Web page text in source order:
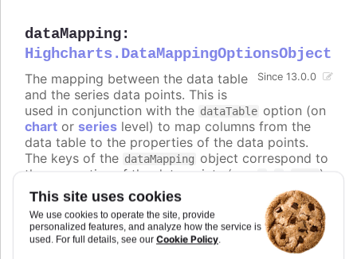
This site uses cookies
We use cookies to operate the site, provide
personalized features, and analyze how the service is
used. For full details, see our Cookie Policy.
dataMapping:
Highcharts.DataMappingOptionsObject
Since 13.0.0
The mapping between the data table
and the series data points. This is
used in conjunction with the dataTable option (on
chart or series level) to map columns from the
data table to the properties of the data points.
The keys of the dataMapping object correspond to
the properties of the data points (e.g.
),
and the values are objects that specify which
column from which data table to use for that
property.
The keys can also be nested paths, for example